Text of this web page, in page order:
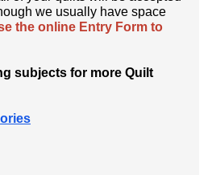
we usually have space
the online Entry Form to
subjects for more Quilt